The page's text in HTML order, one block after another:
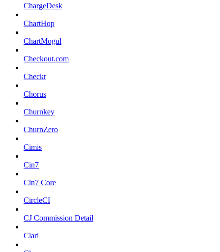
ChargeDesk
ChartHop
ChartMogul
Checkout.com
Checkr
Chorus
Churnkey
ChurnZero
Cimis
Cin7
Cin7 Core
CircleCI
CJ Commission Detail
Clari